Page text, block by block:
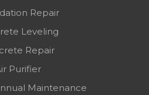
Repair
Leveling
Repair
Purifier
Maintenance